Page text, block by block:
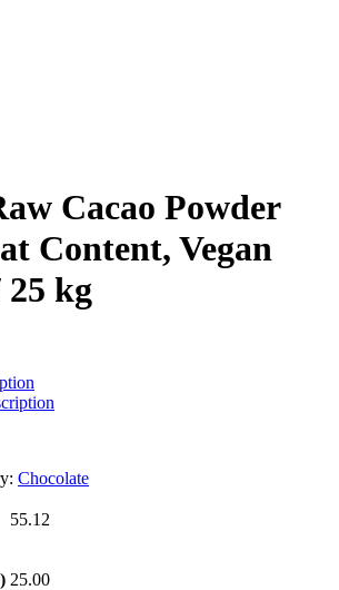
Cacao Powder
Content, Vegan
25 kg
Chocolate
55.12
25.00